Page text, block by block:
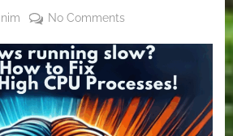
By
nim No Commentson
Remove
process
that
consumes